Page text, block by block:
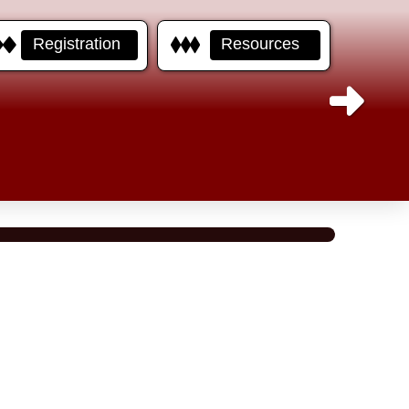
Registration Resources